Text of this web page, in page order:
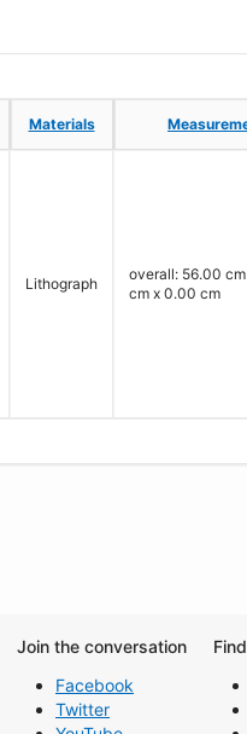
Materials
Materials
Lithograph
overall: 56.00
cm x 0.00 cm
Join the conversation
Facebook
Twitter